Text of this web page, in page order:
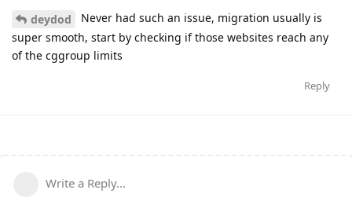
deydod
Never had such an issue, migration usually is
super smooth, start by checking if those websites reach any
of the cggroup limits
Reply
Write a Reply...